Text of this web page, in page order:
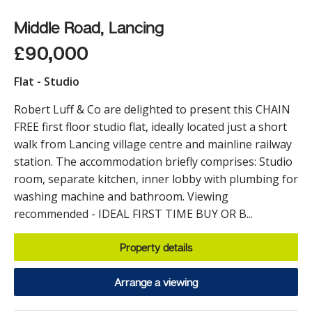
Middle Road, Lancing
£90,000
Flat - Studio
Robert Luff & Co are delighted to present this CHAIN
FREE first floor studio flat, ideally located just a short
walk from Lancing village centre and mainline railway
station. The accommodation briefly comprises: Studio
room, separate kitchen, inner lobby with plumbing for
washing machine and bathroom. Viewing
recommended - IDEAL FIRST TIME BUY OR B...
Property details
Arrange a viewing